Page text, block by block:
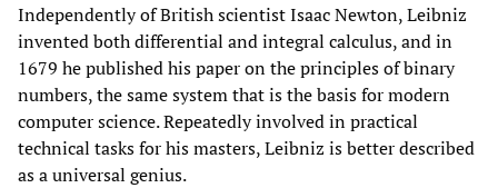
Independently of British scientist Isaac Newton, Leibniz
invented both differential and integral calculus, and in
1679 he published his paper on the principles of binary
numbers, the same system that is the basis for modern
computer science. Repeatedly involved in practical
technical tasks for his masters, Leibniz is better described
as a universal genius.